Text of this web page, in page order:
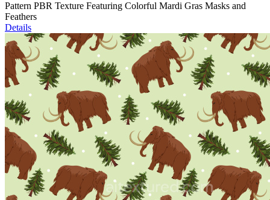
Pattern PBR Texture Featuring Colorful Mardi Gras Masks and
Feathers
Details